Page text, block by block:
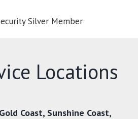
Locations
Gold Coast, Sunshine Coast,